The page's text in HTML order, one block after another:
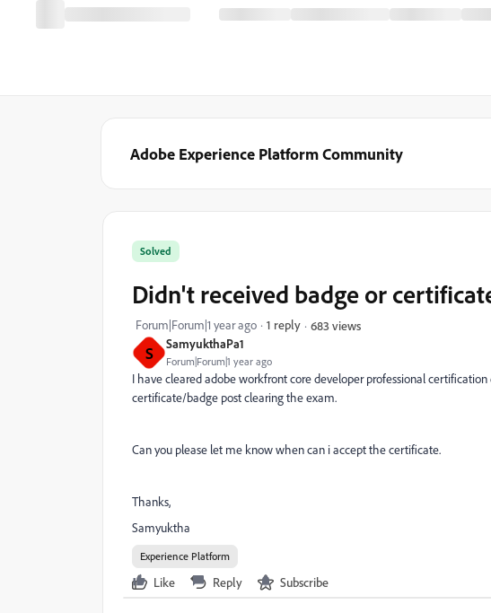
Adobe Experience Platform Community
S SamyukthaPa1
Forum|Forum|1 year ago
Solved
Didn't received badge or
Forum|Forum|1 year ago 1 reply 683 views
I have cleared adobe workfront core developer professional
certificate/badge post clearing the exam.
Can you please let me know when can i accept the certificate.
Thanks,
Samyuktha
Experience Platform
Like Reply Subscribe